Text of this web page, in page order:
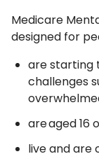
Medicare
designed for
are starting
challenges
are aged 16
live and are